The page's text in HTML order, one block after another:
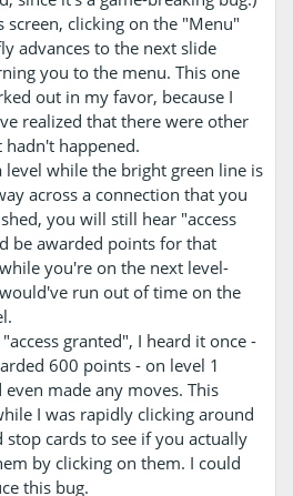
screen, clicking on the "Menu"
advances to the next slide
you to the menu. This one
out in my favor, because I
realized that there were other
hadn't happened.
level while the bright green line is
across a connection that you
you will still hear "access
be awarded points for that
you're on the next level-
run out of time on the
granted", I heard it once -
600 points - on level 1
even made any moves. This
I was rapidly clicking around
stop cards to see if you actually
by clicking on them. I could
this bug.